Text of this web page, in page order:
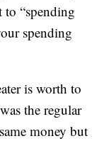
to “spending
spending
is worth to
the regular
money but